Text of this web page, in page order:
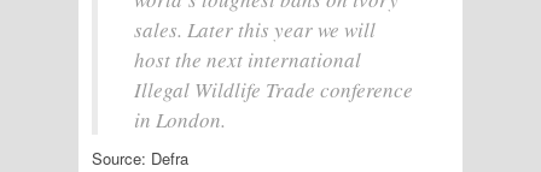
sales. Later this year we will
host the next international
Illegal Wildlife Trade conference
in London.
Source: Defra